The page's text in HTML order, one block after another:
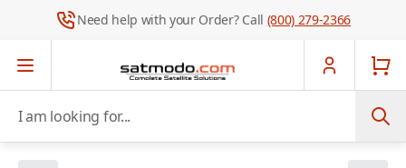
Need help with your Order? Call (800) 279-2366